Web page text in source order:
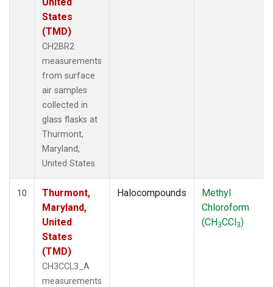
States
(TMD)
CH2BR2
measurements
from surface
air samples
collected in
glass flasks at
Thurmont,
Maryland,
United States.
10
Thurmont,
Maryland,
United
States
(TMD)
CH3CCL3_A
measurements
Halocompounds
Methyl
Chloroform
(CH3CCl3)